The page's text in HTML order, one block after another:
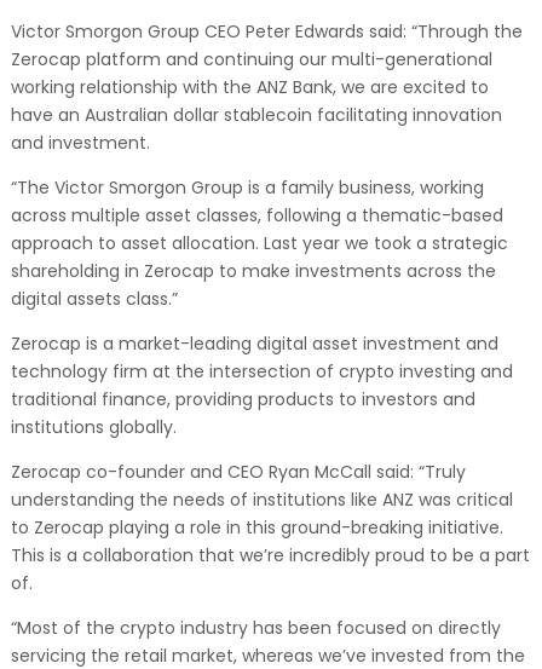
Victor Smorgon Group CEO Peter Edwards said: “Through the
Zerocap platform and continuing our multi-generational
working relationship with the ANZ Bank, we are excited to
have an Australian dollar stablecoin facilitating innovation
and investment.
“The Victor Smorgon Group is a family business, working
across multiple asset classes, following a thematic-based
approach to asset allocation. Last year we took a strategic
shareholding in Zerocap to make investments across the
digital assets class.”
Zerocap is a market-leading digital asset investment and
technology firm at the intersection of crypto investing and
traditional finance, providing products to investors and
institutions globally.
Zerocap co-founder and CEO Ryan McCall said: “Truly
understanding the needs of institutions like ANZ was critical
to Zerocap playing a role in this ground-breaking initiative.
This is a collaboration that we’re incredibly proud to be a part
of.
“Most of the crypto industry has been focused on directly
servicing the retail market, whereas we’ve invested from the